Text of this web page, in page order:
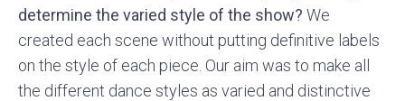
determine the varied style of the show? We
created each scene without putting definitive labels
on the style of each piece. Our aim was to make all
the different dance styles as varied and distinctive